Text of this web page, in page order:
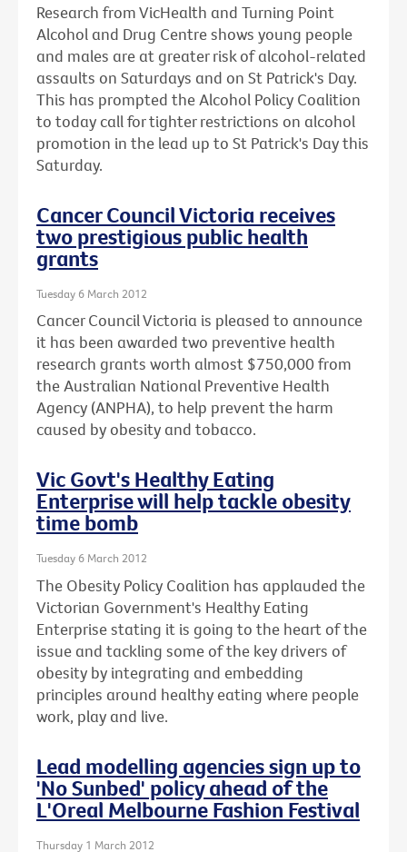
Research from VicHealth and Turning Point
Alcohol and Drug Centre shows young people
and males are at greater risk of alcohol-related
assaults on Saturdays and on St Patrick's Day.
This has prompted the Alcohol Policy Coalition
to today call for tighter restrictions on alcohol
promotion in the lead up to St Patrick's Day this
Saturday.
Cancer Council Victoria receives
two prestigious public health
grants
Tuesday 6 March 2012
Cancer Council Victoria is pleased to announce
it has been awarded two preventive health
research grants worth almost $750,000 from
the Australian National Preventive Health
Agency (ANPHA), to help prevent the harm
caused by obesity and tobacco.
Vic Govt's Healthy Eating
Enterprise will help tackle obesity
time bomb
Tuesday 6 March 2012
The Obesity Policy Coalition has applauded the
Victorian Government's Healthy Eating
Enterprise stating it is going to the heart of the
issue and tackling some of the key drivers of
obesity by integrating and embedding
principles around healthy eating where people
work, play and live.
Lead modelling agencies sign up to
'No Sunbed' policy ahead of the
L'Oreal Melbourne Fashion Festival
Thursday 1 March 2012